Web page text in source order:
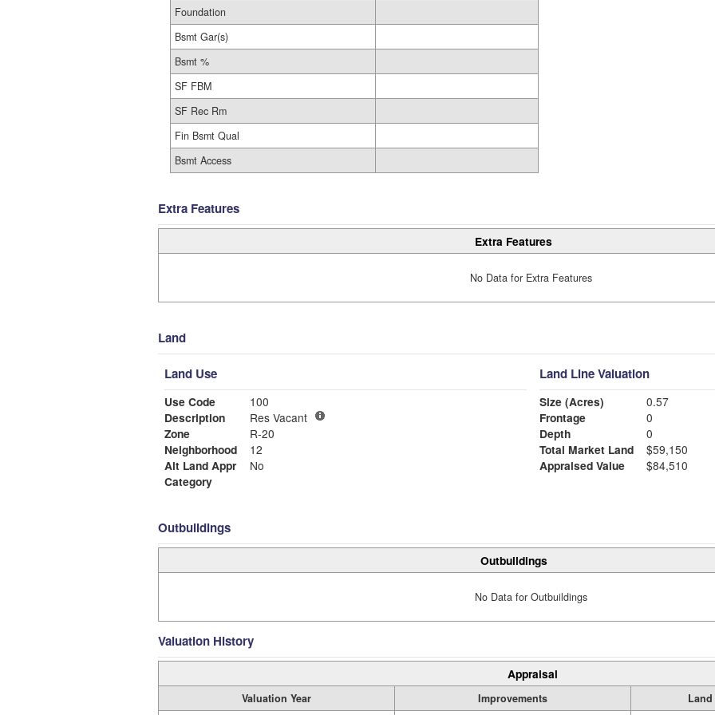
Foundation
Bsmt Gar(s)
Bsmt %
SF FBM
SF Rec Rm
Fin Bsmt Qual
Bsmt Access
Extra Features
Extra Features
No Data for Extra Features
Land
Land Use
Use Code
100
Description
Res Vacant
Zone
R-20
Neighborhood
12
Alt Land Appr
No
Category
Land Line Valuation
Size (Acres)
0.57
Frontage
0
Depth
0
Total Market Land
$59,150
Appraised Value
$84,510
Outbuildings
Outbuildings
No Data for Outbuildings
Valuation History
Appraisal
Valuation Year Improvements Land